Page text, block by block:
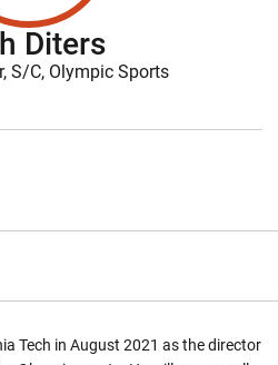
Diters
S/C, Olympic Sports
Tech in August 2021 as the director